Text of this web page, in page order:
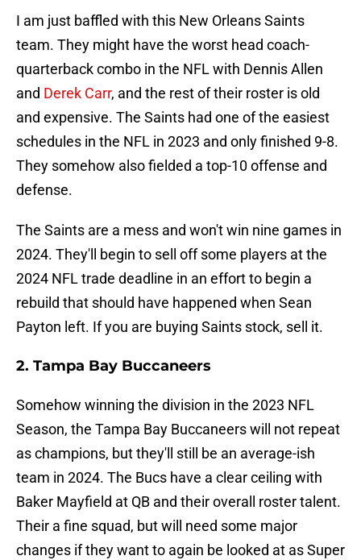
I am just baffled with this New Orleans Saints
team. They might have the worst head coach-
quarterback combo in the NFL with Dennis Allen
and Derek Carr, and the rest of their roster is old
and expensive. The Saints had one of the easiest
schedules in the NFL in 2023 and only finished 9-8.
They somehow also fielded a top-10 offense and
defense.
The Saints are a mess and won't win nine games in
2024. They'll begin to sell off some players at the
2024 NFL trade deadline in an effort to begin a
rebuild that should have happened when Sean
Payton left. If you are buying Saints stock, sell it.
2. Tampa Bay Buccaneers
Somehow winning the division in the 2023 NFL
Season, the Tampa Bay Buccaneers will not repeat
as champions, but they'll still be an average-ish
team in 2024. The Bucs have a clear ceiling with
Baker Mayfield at QB and their overall roster talent.
Their a fine squad, but will need some major
changes if they want to again be looked at as Super